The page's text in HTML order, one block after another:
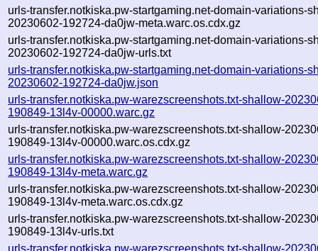
urls-transfer.notkiska.pw-startgaming.net-domain-variations-
20230602-192724-da0jw-meta.warc.os.cdx.gz
urls-transfer.notkiska.pw-startgaming.net-domain-variations-
20230602-192724-da0jw-urls.txt
urls-transfer.notkiska.pw-startgaming.net-domain-variations-
20230602-192724-da0jw.json
urls-transfer.notkiska.pw-warezscreenshots.txt-shallow-
190849-13l4v-00000.warc.gz
urls-transfer.notkiska.pw-warezscreenshots.txt-shallow-
190849-13l4v-00000.warc.os.cdx.gz
urls-transfer.notkiska.pw-warezscreenshots.txt-shallow-
190849-13l4v-meta.warc.gz
urls-transfer.notkiska.pw-warezscreenshots.txt-shallow-
190849-13l4v-meta.warc.os.cdx.gz
urls-transfer.notkiska.pw-warezscreenshots.txt-shallow-
190849-13l4v-urls.txt
urls-transfer.notkiska.pw-warezscreenshots.txt-shallow-